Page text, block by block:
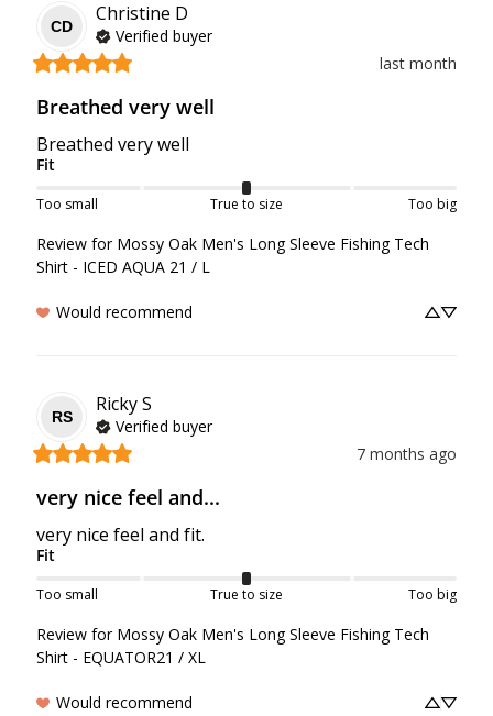
CD
Christine D
Verified buyer
last month
Breathed very well
Breathed very well
Fit
Too small True to size Too big
Review for Mossy Oak Men's Long Sleeve Fishing Tech
Shirt - ICED AQUA 21 / L
Would recommend
RS
RickyS
Verified buyer
7 months ago
very nice feel and...
very nice feel and fit.
Fit
Too small True to size Too big
Review for Mossy Oak Men's Long Sleeve Fishing Tech
Shirt - EQUATOR21 / XL
Would recommend